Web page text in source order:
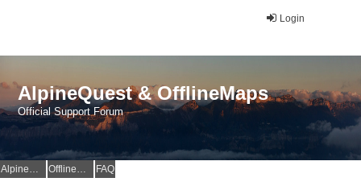
Login
AlpineQuest & OfflineMaps
Official Support Forum
AlpineQuest Website OfflineMaps Website FAQ